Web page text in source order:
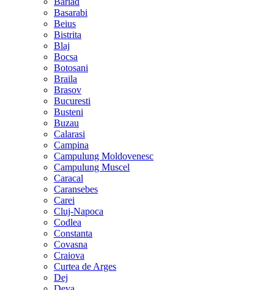
Basarabi
Beius
Bistrita
Blaj
Bocsa
Botosani
Braila
Brasov
Bucuresti
Busteni
Buzau
Calarasi
Campina
Campulung Moldovenesc
Campulung Muscel
Caracal
Caransebes
Carei
Cluj-Napoca
Codlea
Constanta
Covasna
Craiova
Curtea de Arges
Dej